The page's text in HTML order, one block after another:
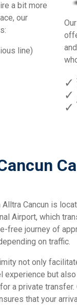
a bit more
our
line)
Alltra Cancun is
Airport, which
free journey of
on traffic.
not only
experience but
a private
that your